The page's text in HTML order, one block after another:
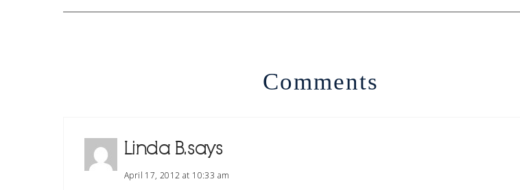
Comments
Linda B. says
April 17, 2012 at 10:33 am